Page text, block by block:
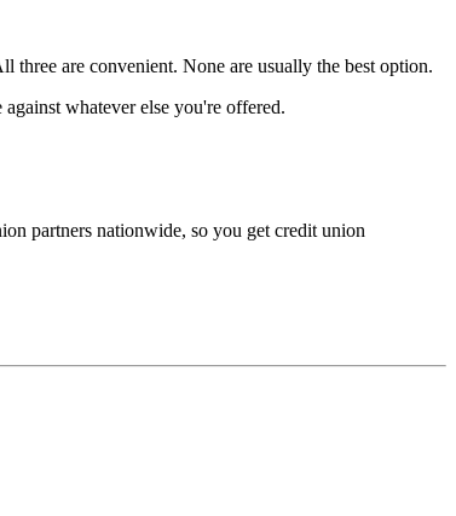
three are convenient. None are usually the best option.
whatever else you're offered.
partners nationwide, so you get credit union